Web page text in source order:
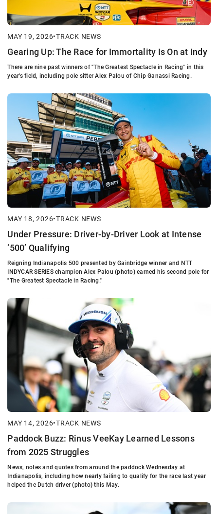
MAY 19, 2026•TRACK NEWS
Gearing Up: The Race for Immortality Is On at Indy
There are nine past winners of "The Greatest Spectacle in Racing" in this
year's field, including pole sitter Alex Palou of Chip Ganassi Racing.
MAY 18, 2026•TRACK NEWS
Under Pressure: Driver-by-Driver Look at Intense
‘500’ Qualifying
Reigning Indianapolis 500 presented by Gainbridge winner and NTT
INDYCAR SERIES champion Alex Palou (photo) earned his second pole for
"The Greatest Spectacle in Racing."
MAY 14, 2026•TRACK NEWS
Paddock Buzz: Rinus VeeKay Learned Lessons
from 2025 Struggles
News, notes and quotes from around the paddock Wednesday at
Indianapolis, including how nearly failing to qualify for the race last year
helped the Dutch driver (photo) this May.